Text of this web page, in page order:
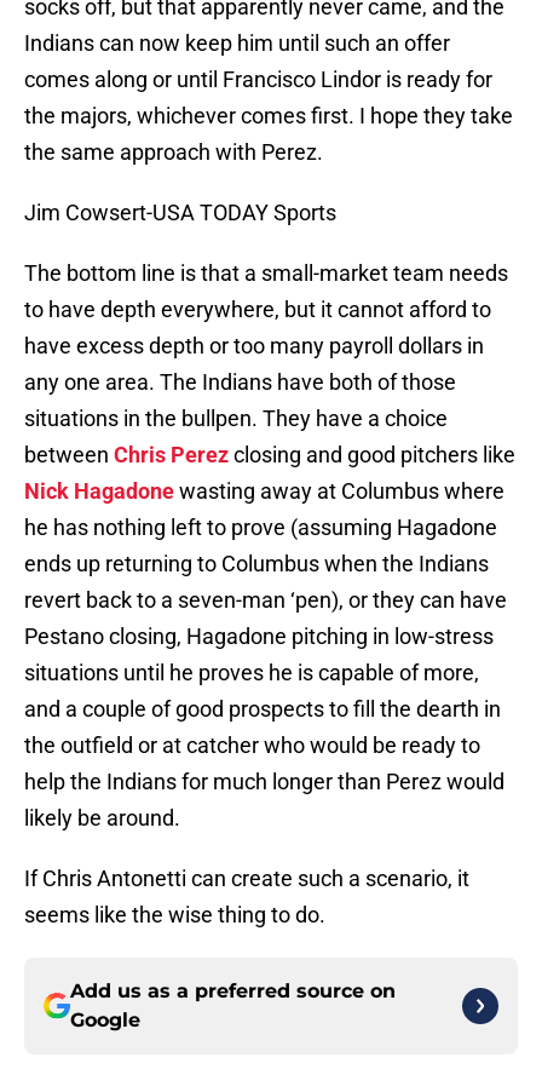
socks off, but that apparently never came, and the
Indians can now keep him until such an offer
comes along or until Francisco Lindor is ready for
the majors, whichever comes first. I hope they take
the same approach with Perez.
Jim Cowsert-USA TODAY Sports
The bottom line is that a small-market team needs
to have depth everywhere, but it cannot afford to
have excess depth or too many payroll dollars in
any one area. The Indians have both of those
situations in the bullpen. They have a choice
between Chris Perezclosing and good pitchers like
Nick Hagadonewasting away at Columbus where
he has nothing left to prove (assuming Hagadone
ends up returning to Columbus when the Indians
revert back to a seven-man ‘pen), or they can have
Pestano closing, Hagadone pitching in low-stress
situations until he proves he is capable of more,
and a couple of good prospects to fill the dearth in
the outfield or at catcher who would be ready to
help the Indians for much longer than Perez would
likely be around.
If Chris Antonetti can create such a scenario, it
seems like the wise thing to do.
Add us as a preferred source on
Google